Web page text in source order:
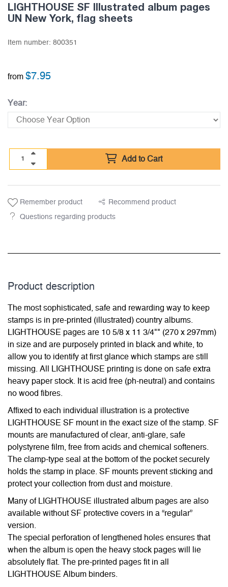
LIGHTHOUSE SF Illustrated album pages
UN New York, flag sheets
Item number: 800351
from $7.95
Year:
Add to Cart
Remember product Recommend product
Questions regarding products
Product description
The most sophisticated, safe and rewarding way to keep
stamps is in pre-printed (illustrated) country albums.
LIGHTHOUSE pages are 10 5/8 x 11 3/4"" (270 x 297mm)
in size and are purposely printed in black and white, to
allow you to identify at first glance which stamps are still
missing. All LIGHTHOUSE printing is done on safe extra
heavy paper stock. It is acid free (ph-neutral) and contains
no wood fibres.
Affixed to each individual illustration is a protective
LIGHTHOUSE SF mount in the exact size of the stamp. SF
mounts are manufactured of clear, anti-glare, safe
polystyrene film, free from acids and chemical softeners.
The clamp-type seal at the bottom of the pocket securely
holds the stamp in place. SF mounts prevent sticking and
protect your collection from dust and moisture.
Many of LIGHTHOUSE illustrated album pages are also
available without SF protective covers in a “regular”
version.
The special perforation of lengthened holes ensures that
when the album is open the heavy stock pages will lie
absolutely flat. The pre-printed pages fit in all
LIGHTHOUSE Album binders.